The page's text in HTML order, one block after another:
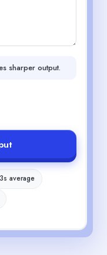
sharper output.
average